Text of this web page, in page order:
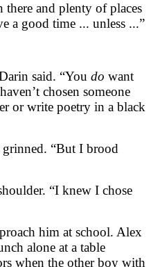
there and plenty of places
a good time ... unless ...”
said. “You do want
chosen someone
or write poetry in a black
“But I brood
“I knew I chose
him at school. Alex
alone at a table
when the other boy with